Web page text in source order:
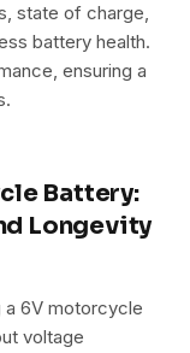
state of charge,
battery health.
ensuring a
Battery:
Longevity
6V motorcycle
voltage